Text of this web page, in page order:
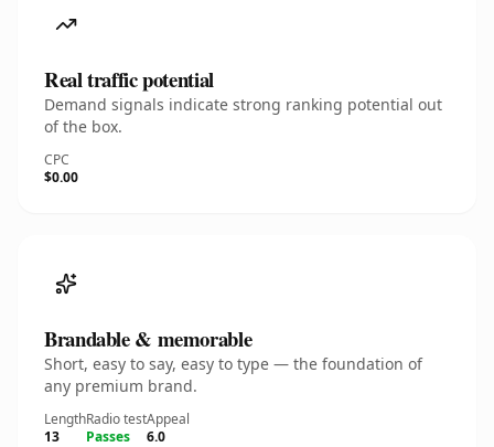
Real traffic potential
Demand signals indicate strong ranking potential out
of the box.
CPC
$0.00
Brandable & memorable
Short, easy to say, easy to type — the foundation of
any premium brand.
Length
13
Radio test
Passes
Appeal
6.0